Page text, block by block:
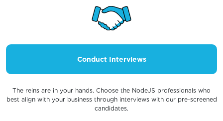
Conduct Interviews
The reins are in your hands. Choose the NodeJS professionals who
best align with your business through interviews with our pre-screened
candidates.